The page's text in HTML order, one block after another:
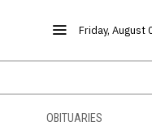
Friday, August
OBITUARIES